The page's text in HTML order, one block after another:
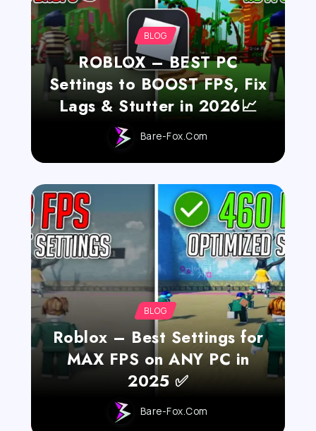
BLOG
ROBLOX – BEST PC
Settings to BOOST FPS, Fix
Lags & Stutter in 2026📈
Bare-Fox.com
BLOG
Roblox – Best Settings for
MAX FPS on ANY PC in
2025 ✅
Bare-Fox.com